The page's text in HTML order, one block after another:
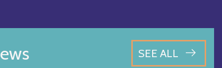
SEE ALL